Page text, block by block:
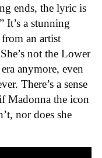
ends, the lyric is
It’s a stunning
an artist
not the Lower
anymore, even
There’s a sense
Madonna the icon
nor does she